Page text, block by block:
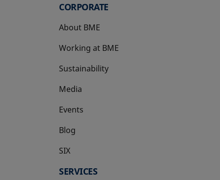
CORPORATE
About BME
Working at BME
Sustainability
Media
Events
Blog
SIX
opens in a new tab
SERVICES